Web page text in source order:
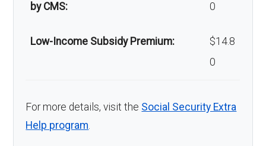
by CMS:
0
Low-Income Subsidy Premium:
$14.8
0
For more details, visit the Social Security Extra
Help program.